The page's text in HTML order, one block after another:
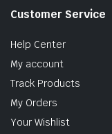
Customer Service
Help Center
My account
Track Products
My Orders
Your Wishlist